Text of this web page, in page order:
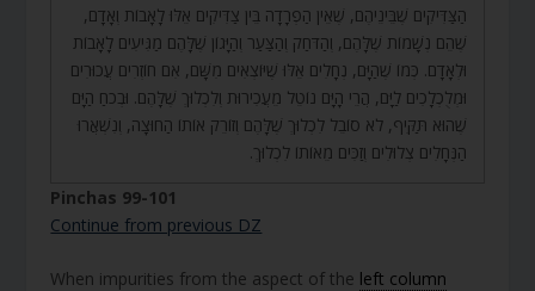
הַצַּדִּיקִים שֶׁבֵּינֵיהֶם, שֶׁאֵין הַפְרָדָה בֵּין צַדִּיקִים אֵלּוּ לָאָבוֹת וְאָדָם,
שֶׁהֵם נְשָׁמוֹת שֶׁלָּהֶם, וְהַדֹּחַק וְהַצַּעַר וְהַיָּגוֹן שֶׁלָּהֶם מַגִּיעִים לָאָבוֹת
וּלְאָדָם. כְּמוֹ שֶׁהַיָּם, נְחָלִים אֵלּוּ שֶׁיּוֹצְאִים מִשָּׁם, אִם חוֹזְרִים עֲכוּרִים
וּמְלֻכְלָכִים לַיָּם, הֲרֵי הָיָּם נוֹטֵל מֵעֲכִירוּת וְלִכְלוּךְ שֶׁלָּהֶם. וּבְכֹחַ הַיָּם
שֶׁהוּא תַּקִּיף, לֹא סוֹבֵל לִכְלוּךְ שֶׁלָּהֶם וְזוֹרֵק אוֹתוֹ הַחוּצָה, וְנִשְׁאֲרוּ
הַנְּחָלִים צְלוּלִים וְזַכִּים מֵאוֹתוֹ לִכְלוּךְ.
Pinchas 99-101
Continue from previous DZ
When impurities from the aspect of the left column